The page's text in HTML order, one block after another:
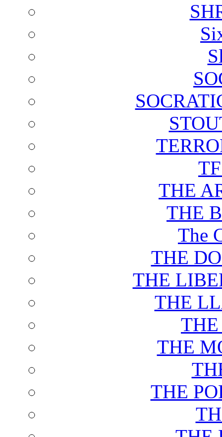
THE
THE
The
THE
THE
THE
THE
THE